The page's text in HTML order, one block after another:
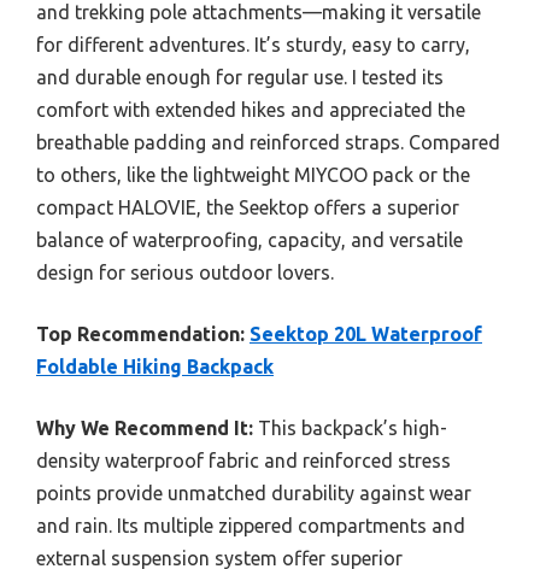
and trekking pole attachments—making it versatile
for different adventures. It’s sturdy, easy to carry,
and durable enough for regular use. I tested its
comfort with extended hikes and appreciated the
breathable padding and reinforced straps. Compared
to others, like the lightweight MIYCOO pack or the
compact HALOVIE, the Seektop offers a superior
balance of waterproofing, capacity, and versatile
design for serious outdoor lovers.
Top Recommendation: Seektop 20L Waterproof
Foldable Hiking Backpack
Why We Recommend It: This backpack’s high-
density waterproof fabric and reinforced stress
points provide unmatched durability against wear
and rain. Its multiple zippered compartments and
external suspension system offer superior